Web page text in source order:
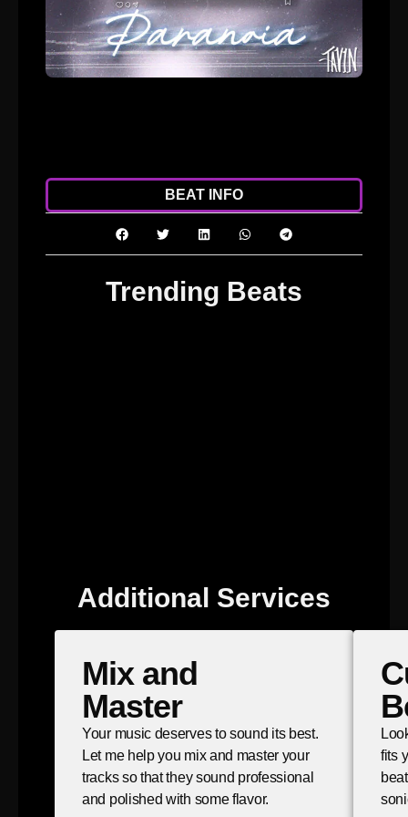
BEAT INFO
Trending Beats
Additional Services
Mix and
Master
Your music deserves to sound its best.
Let me help you mix and master your
tracks so that they sound professional
and polished with some flavor.
fits